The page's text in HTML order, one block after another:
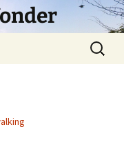
Search
for: